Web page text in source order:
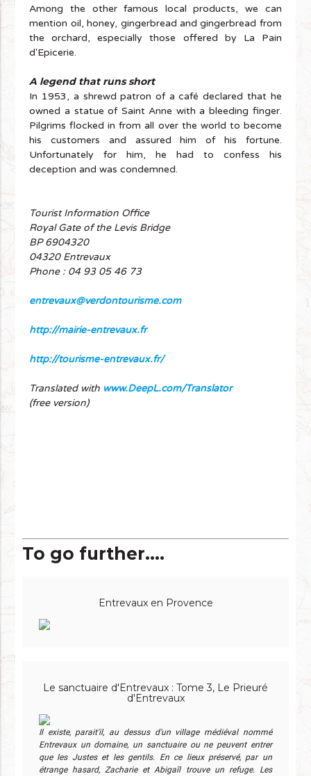
Among the other famous local products, we can
mention oil, honey, gingerbread and gingerbread from
the orchard, especially those offered by La Pain
d'Epicerie.
A legend that runs short
In 1953, a shrewd patron of a café declared that he
owned a statue of Saint Anne with a bleeding finger.
Pilgrims flocked in from all over the world to become
his customers and assured him of his fortune.
Unfortunately for him, he had to confess his
deception and was condemned.
Tourist Information Office
Royal Gate of the Levis Bridge
BP 6904320
04320 Entrevaux
Phone : 04 93 05 46 73
entrevaux@verdontourisme.com
http://mairie-entrevaux.fr
http://tourisme-entrevaux.fr/
Translated with www.DeepL.com/Translator
(free version)
To go further....
Entrevaux en Provence
Le sanctuaire d'Entrevaux : Tome 3, Le Prieuré
d'Entrevaux
Il existe, parait'il, au dessus d'un village médiéval nommé
Entrevaux un domaine, un sanctuaire ou ne peuvent entrer
que les Justes et les gentils. En ce lieux préservé, par un
étrange hasard, Zacharie et Abigaîl trouve un refuge. Les